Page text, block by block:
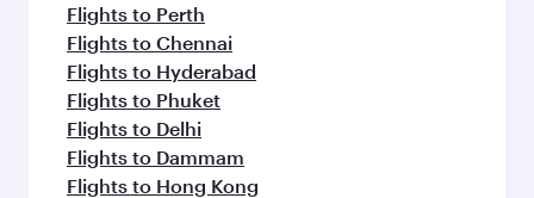
Flights to Perth
Flights to Chennai
Flights to Hyderabad
Flights to Phuket
Flights to Delhi
Flights to Dammam
Flights to Hong Kong